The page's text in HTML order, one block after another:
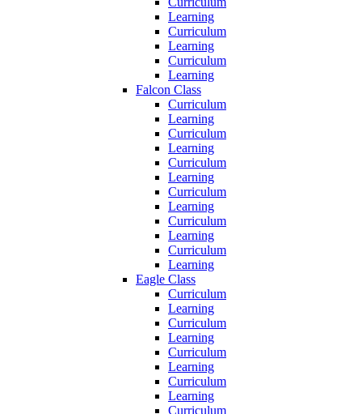
Learning
Curriculum
Learning
Curriculum
Learning
Falcon Class
Curriculum
Learning
Curriculum
Learning
Curriculum
Learning
Curriculum
Learning
Curriculum
Learning
Curriculum
Learning
Eagle Class
Curriculum
Learning
Curriculum
Learning
Curriculum
Learning
Curriculum
Learning
Curriculum